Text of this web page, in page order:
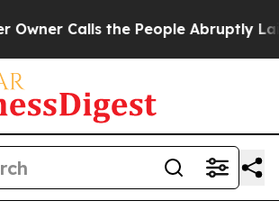
People Abruptly Laid off “Simply